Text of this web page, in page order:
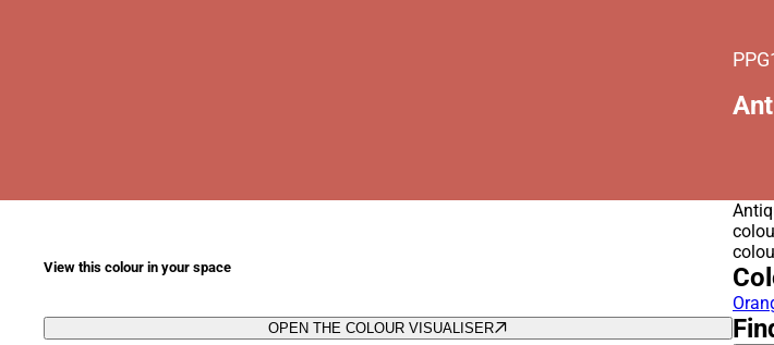
View this colour in your space
OPEN THE COLOUR VISUALISER